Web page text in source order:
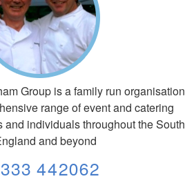
Group is a family run organisation
range of event and catering
and individuals throughout the South
and beyond
442062